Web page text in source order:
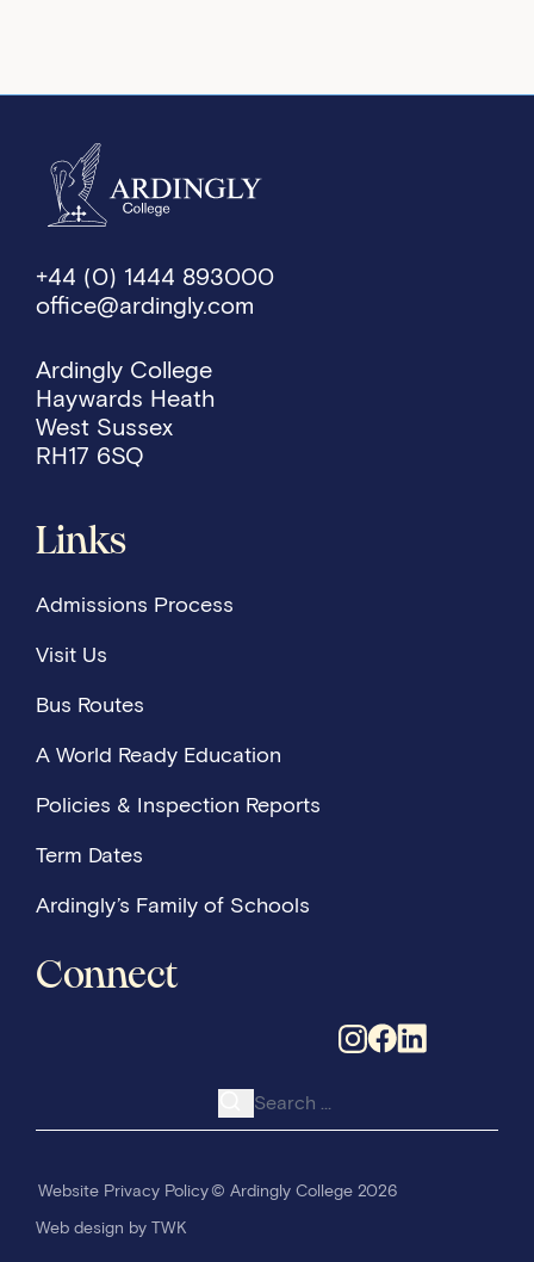
+44 (0) 1444 893000
office@ardingly.com
Ardingly College
Haywards Heath
West Sussex
RH17 6SQ
Links
Admissions Process
Visit Us
Bus Routes
A World Ready Education
Policies & Inspection Reports
Term Dates
Ardingly’s Family of Schools
Connect
Search for:
Website Privacy Policy© Ardingly College 2026
Web design by TWK